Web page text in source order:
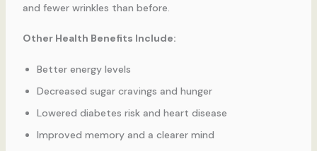
and fewer wrinkles than before.
Other Health Benefits Include:
Better energy levels
Decreased sugar cravings and hunger
Lowered diabetes risk and heart disease
Improved memory and a clearer mind